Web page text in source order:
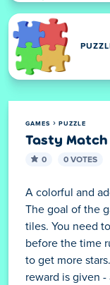
GAMES PUZZLE
Tasty
0 0 VOTES
A colorful and
The goal of the
tiles. You need
before the time
to get more
reward is given -